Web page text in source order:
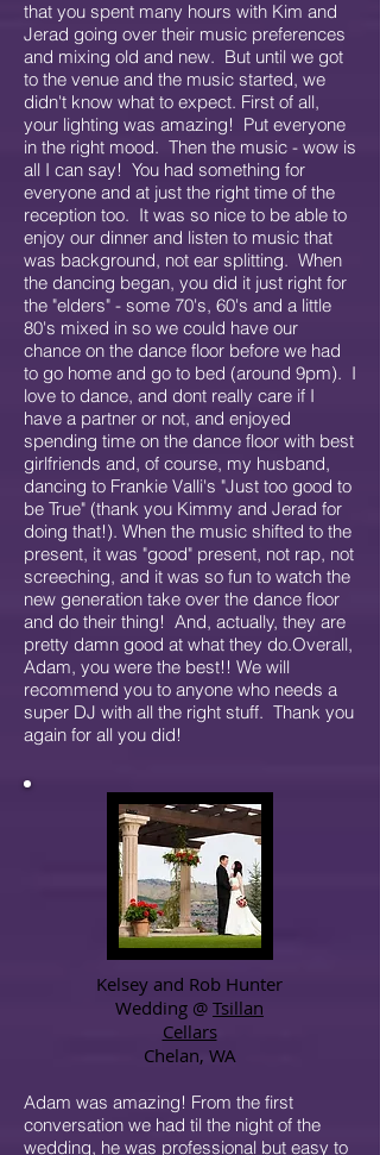
that you spent many hours with Kim and
Jerad going over their music preferences
and mixing old and new. But until we got
to the venue and the music started, we
didn't know what to expect. First of all,
your lighting was amazing! Put everyone
in the right mood. Then the music - wow is
all I can say! You had something for
everyone and at just the right time of the
reception too. It was so nice to be able to
enjoy our dinner and listen to music that
was background, not ear splitting. When
the dancing began, you did it just right for
the "elders" - some 70's, 60's and a little
80's mixed in so we could have our
chance on the dance floor before we had
to go home and go to bed (around 9pm). I
love to dance, and dont really care if I
have a partner or not, and enjoyed
spending time on the dance floor with best
girlfriends and, of course, my husband,
dancing to Frankie Valli's "Just too good to
be True" (thank you Kimmy and Jerad for
doing that!). When the music shifted to the
present, it was "good" present, not rap, not
screeching, and it was so fun to watch the
new generation take over the dance floor
and do their thing! And, actually, they are
pretty damn good at what they do.Overall,
Adam, you were the best!! We will
recommend you to anyone who needs a
super DJ with all the right stuff. Thank you
again for all you did!
Kelsey and Rob Hunter
Wedding @ Tsillan
Cellars
Chelan, WA
Adam was amazing! From the first
conversation we had til the night of the
wedding, he was professional but easy to